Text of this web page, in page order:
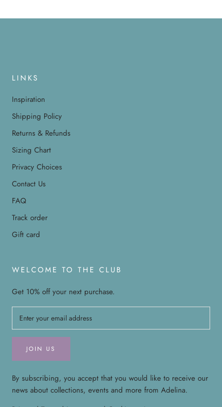
LINKS
Inspiration
Shipping Policy
Returns & Refunds
Sizing Chart
Privacy Choices
Contact Us
FAQ
Track order
Gift card
WELCOME TO THE CLUB
Get 10% off your next purchase.
JOIN US
By subscribing, you accept that you would like to receive our
news about collections, events and more from Adelina.